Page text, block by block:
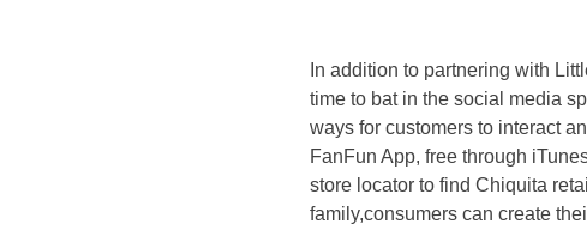
In addition to partnering with
time to bat in the social media
ways for customers to interact
FanFun App, free through
store locator to find Chiquita
family,consumers can create